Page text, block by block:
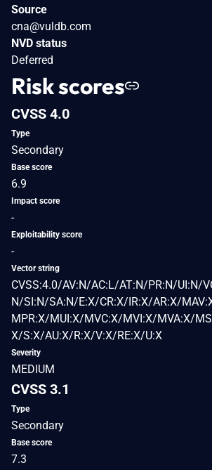
Source
cna@vuldb.com
NVD status
Deferred
Risk scores
CVSS 4.0
Type
Secondary
Base score
6.9
Impact score
-
Exploitability score
-
Vector string
CVSS:4.0/AV:N/AC:L/AT:N/PR:N/UI:N/
N/SI:N/SA:N/E:X/CR:X/IR:X/AR:X/
MPR:X/MUI:X/MVC:X/MVI:X/MVA:X/
X/S:X/AU:X/R:X/V:X/RE:X/U:X
Severity
MEDIUM
CVSS 3.1
Type
Secondary
Base score
7.3